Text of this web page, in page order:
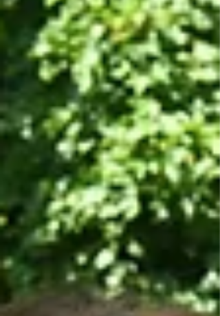
tone for what promised to be an
unforgettable e